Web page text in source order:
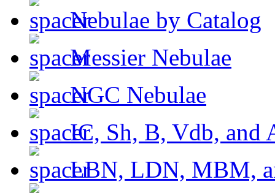
Nebulae by Catalog
Messier Nebulae
NGC Nebulae
IC, Sh, B, Vdb, and
LBN, LDN, MBM,